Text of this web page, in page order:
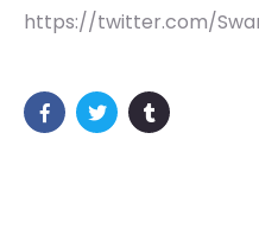
https://twitter.com/